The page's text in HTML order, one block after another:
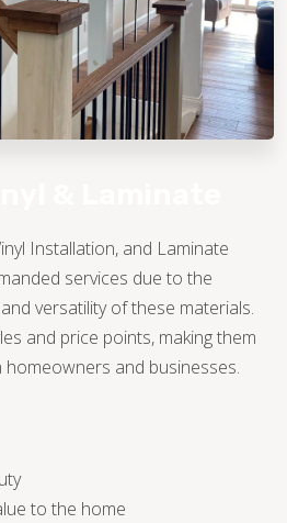
Installation, and Laminate
services due to the
versatility of these materials.
and price points, making them
and businesses.
to the home